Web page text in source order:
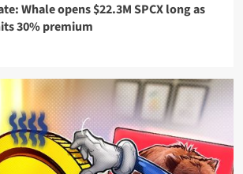
Whale opens $22.3M SPCX long as
30% premium